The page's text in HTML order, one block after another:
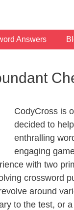
Answers
CodyCross is
decided to
enthralling
engaging
with two
crossword
around
to the test, or